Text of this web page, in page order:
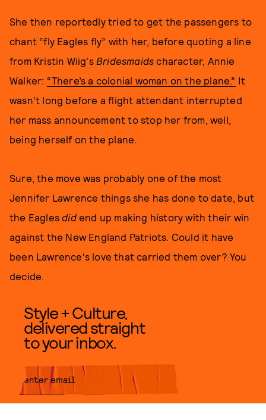
She then reportedly tried to get the passengers to
chant “fly Eagles fly” with her, before quoting a line
from Kristin Wiig's Bridesmaidscharacter, Annie
Walker: “There’s a colonial woman on the plane.” It
wasn't long before a flight attendant interrupted
her mass announcement to stop her from, well,
being herself on the plane.
Sure, the move was probably one of the most
Jennifer Lawrence things she has done to date, but
the Eaglesdidend up making history with their win
against the New England Patriots. Could it have
been Lawrence's love that carried them over? You
decide.
Style + Culture,
delivered straight
to your inbox.